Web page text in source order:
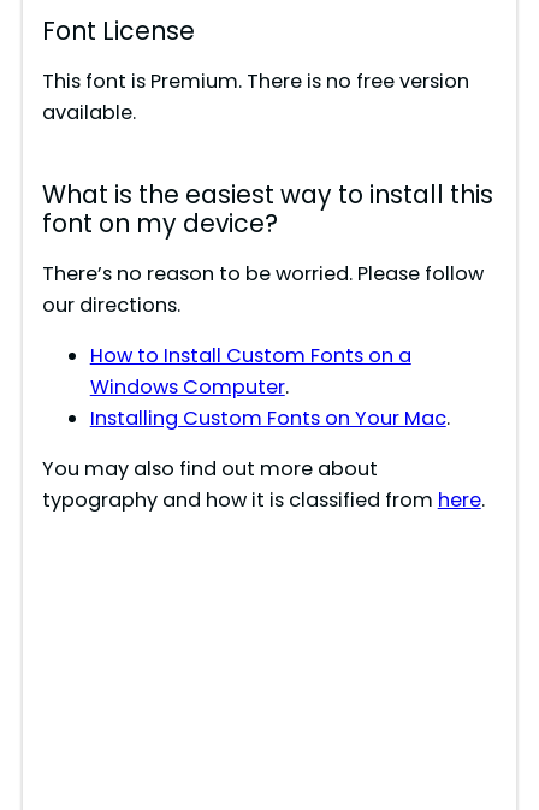
Font License
This font is Premium. There is no free version
available.
What is the easiest way to install this
font on my device?
There’s no reason to be worried. Please follow
our directions.
How to Install Custom Fonts on a
Windows Computer.
Installing Custom Fonts on Your Mac.
You may also find out more about
typography and how it is classified from here.